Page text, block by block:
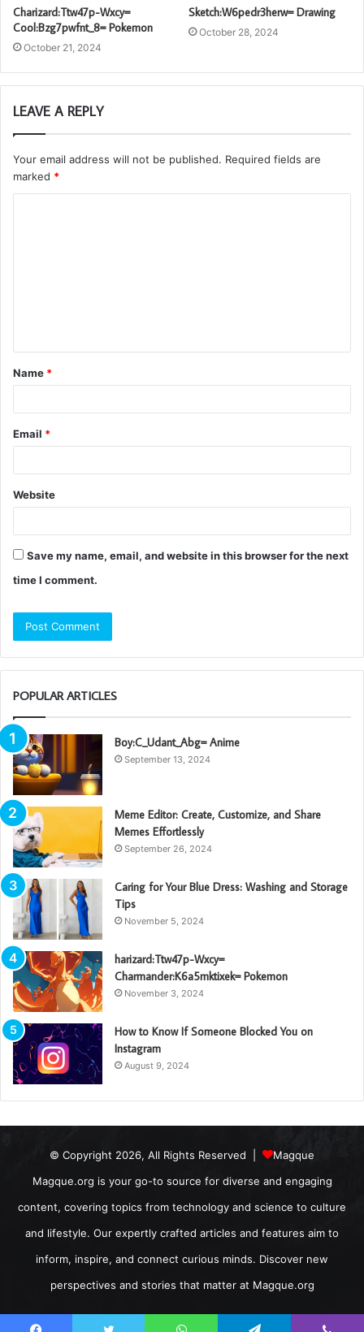
Charizard:Ttw47p-Wxcy=
Cool:Bzg7pwfnt_8= Pokemon
October 21, 2024
Sketch:W6pedr3herw= Drawing
October 28, 2024
LEAVE A REPLY
Your email address will not be published. Required fields are
marked *
t
*
Name *
Email *
Website
Save my name, email, and website in this browser for the next
time I comment.
POPULAR ARTICLES
Boy:C_Udant_Abg= Anime
September 13, 2024
Meme Editor: Create, Customize, and Share
Memes Effortlessly
September 26, 2024
Caring for Your Blue Dress: Washing and Storage
Tips
November 5, 2024
harizard:Ttw47p-Wxcy=
Charmander:K6a5mktixek= Pokemon
November 3, 2024
How to Know If Someone Blocked You on
Instagram
August 9, 2024
© Copyright 2026, All Rights Reserved |
Magque
Magque.org is your go-to source for diverse and engaging
content, covering topics from technology and science to culture
and lifestyle. Our expertly crafted articles and features aim to
inform, inspire, and connect curious minds. Discover new
perspectives and stories that matter at Magque.org